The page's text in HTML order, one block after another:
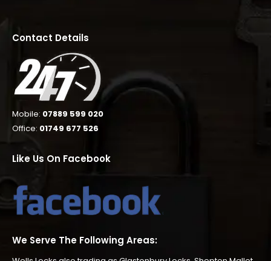
Contact Details
Mobile: 07889 599 020
Office: 01749 677 526
Like Us On Facebook
We Serve The Following Areas: